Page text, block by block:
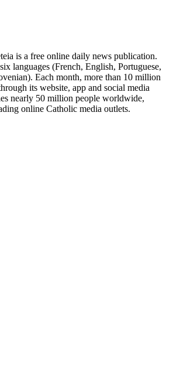
is a free online daily news publication.
languages (French, English, Portuguese,
Each month, more than 10 million
its website, app and social media
nearly 50 million people worldwide,
online Catholic media outlets.